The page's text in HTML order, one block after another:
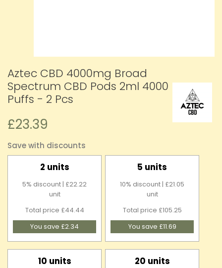
Aztec CBD 4000mg Broad
Spectrum CBD Pods 2ml 4000
Puffs - 2 Pcs
£23.39
Save with discounts
2 units
5% discount | £22.22
unit
Total price £44.44
You save £2.34
5 units
10% discount | £21.05
unit
Total price £105.25
You save £11.69
10 units 20 units